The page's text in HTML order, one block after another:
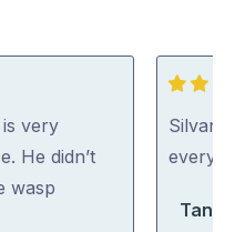
very
He didn’t
wasp
5
out
of